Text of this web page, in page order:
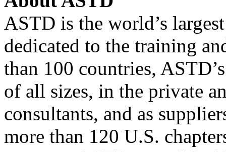
ASTD is the world’s
dedicated to the training
than 100 countries, ASTD
of all sizes, in the private
consultants, and as
more than 120 U.S.